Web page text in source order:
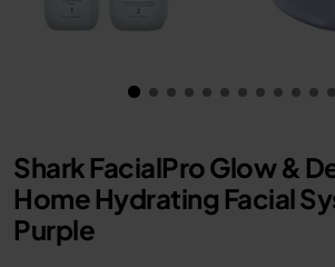
Shark FacialPro Glow &
Home Hydrating Facial
Purple